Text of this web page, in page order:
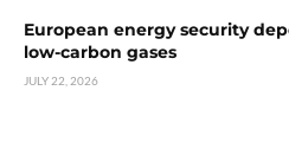
European energy security
low-carbon gases
JULY 22, 2026